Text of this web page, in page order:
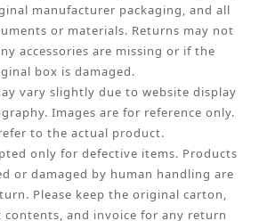
manufacturer packaging, and all
or materials. Returns may not
accessories are missing or if the
box is damaged.
vary slightly due to website display
Images are for reference only.
to the actual product.
only for defective items. Products
or damaged by human handling are
Please keep the original carton,
and invoice for any return